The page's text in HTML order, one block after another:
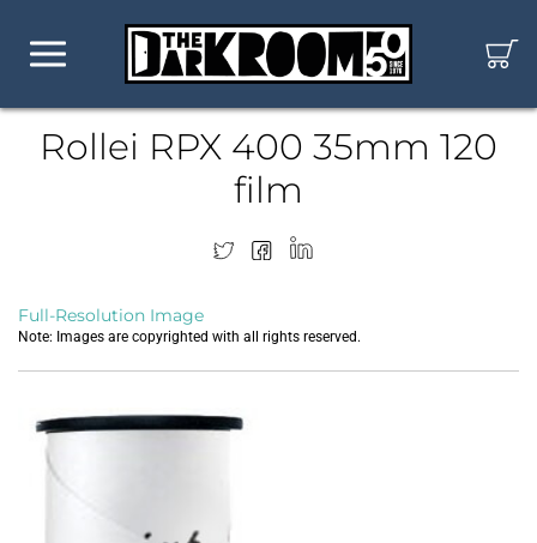
Rollei RPX 400 35mm 120
film
Full-Resolution Image
Note: Images are copyrighted with all rights reserved.